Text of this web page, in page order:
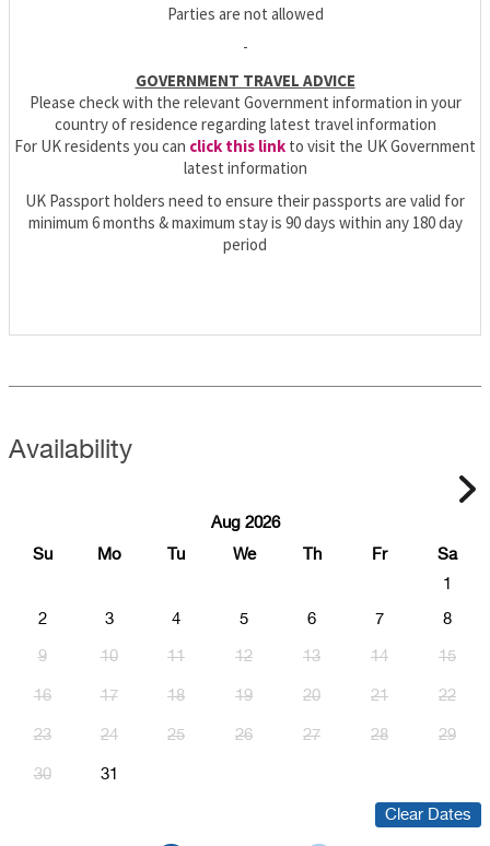
Parties are not allowed
-
GOVERNMENT TRAVEL ADVICE
Please check with the relevant Government information in your
country of residence regarding latest travel information
For UK residents you can click this link to visit the UK Government
latest information
UK Passport holders need to ensure their passports are valid for
minimum 6 months & maximum stay is 90 days within any 180 day
period
Availability
Aug 2026
Su
Mo Tu We Th Fr
Sa
1
2 3 4 5 6 7 8
9 10 11 12 13 14 15
16 17 18 19 20 21 22
23 24 25 26 27 28 29
30 31
Clear Dates